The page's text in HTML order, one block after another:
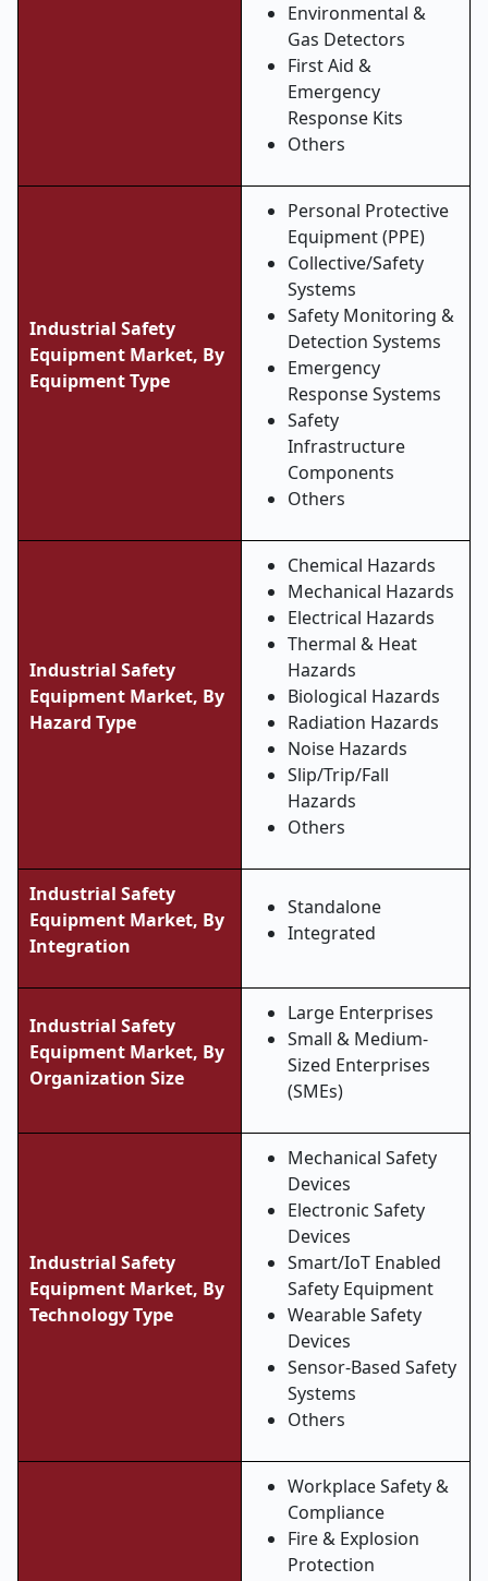
Environmental &
Gas Detectors
First Aid &
Emergency
Response Kits
Others
Industrial Safety
Equipment Market, By
Equipment Type
Personal Protective
Equipment (PPE)
Collective/Safety
Systems
Safety Monitoring &
Detection Systems
Emergency
Response Systems
Safety
Infrastructure
Components
Others
Industrial Safety
Equipment Market, By
Hazard Type
Chemical Hazards
Mechanical Hazards
Electrical Hazards
Thermal & Heat
Hazards
Biological Hazards
Radiation Hazards
Noise Hazards
Slip/Trip/Fall
Hazards
Others
Industrial Safety
Equipment Market, By
Integration
Standalone
Integrated
Industrial Safety
Equipment Market, By
Organization Size
Large Enterprises
Small & Medium-
Sized Enterprises
(SMEs)
Industrial Safety
Equipment Market, By
Technology Type
Mechanical Safety
Devices
Electronic Safety
Devices
Smart/IoT Enabled
Safety Equipment
Wearable Safety
Devices
Sensor-Based Safety
Systems
Others
Workplace Safety &
Compliance
Fire & Explosion
Protection